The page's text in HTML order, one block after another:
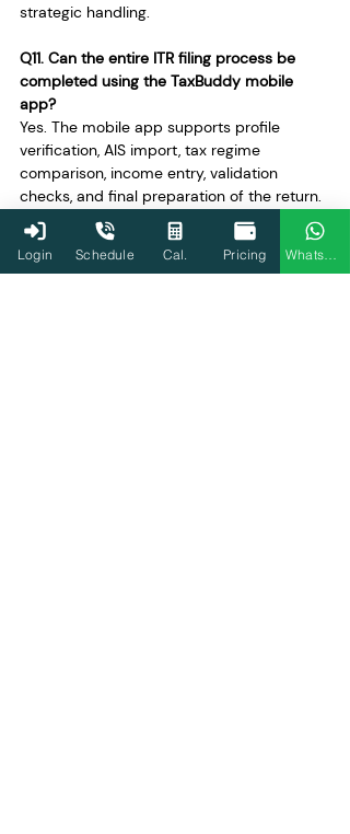
strategic handling.
Q11. Can the entire ITR filing process be
completed using the TaxBuddy mobile
app?
Yes. The mobile app supports profile
verification, AIS import, tax regime
comparison, income entry, validation
checks, and final preparation of the return.
It offers the same structured workflow as
the web version, making filing accessible
and convenient for most taxpayers.
Login Schedule Cal. Pricing